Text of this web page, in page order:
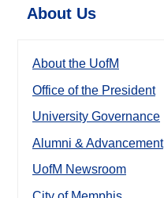
About Us
About the UofM
Office of the President
University Governance
Alumni & Advancement
UofM Newsroom